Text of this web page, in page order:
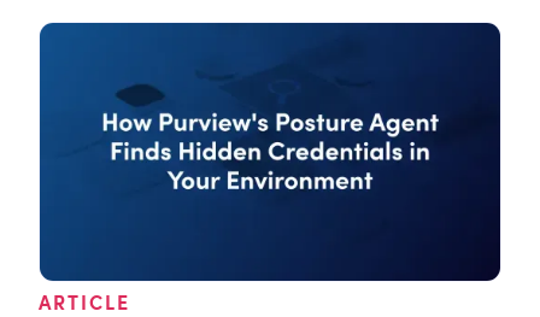
ARTICLE